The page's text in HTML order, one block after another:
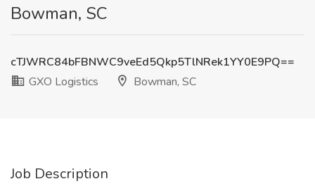
Bowman, SC
cTJWRC84bFBNWC9veEd5Qkp5TlNRek1YY0E9PQ==
GXO Logistics
Bowman, SC
Job Description